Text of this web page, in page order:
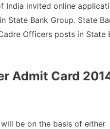
India invited online
State Bank Group. State
Officers posts in State
Admit Card
be on the basis of either